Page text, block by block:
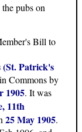
pubs on
Bill to
(St. Patrick's
Commons by
1905. It was
11th
25 May 1905.